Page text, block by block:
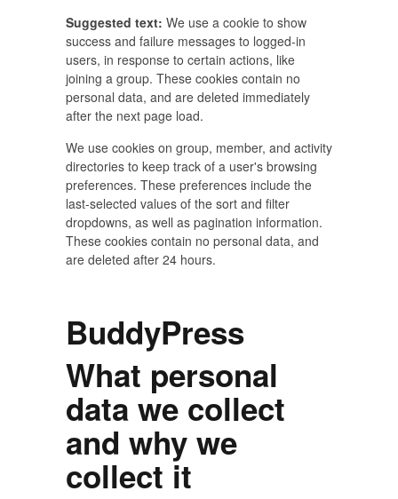
Suggested text: We use a cookie to show
success and failure messages to logged-in
users, in response to certain actions, like
joining a group. These cookies contain no
personal data, and are deleted immediately
after the next page load.
We use cookies on group, member, and activity
directories to keep track of a user's browsing
preferences. These preferences include the
last-selected values of the sort and filter
dropdowns, as well as pagination information.
These cookies contain no personal data, and
are deleted after 24 hours.
BuddyPress
What personal
data we collect
and why we
collect it